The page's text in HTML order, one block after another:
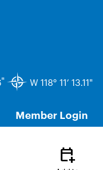
" W 118° 11’ 13.11"
Member Login
calendar_add_on